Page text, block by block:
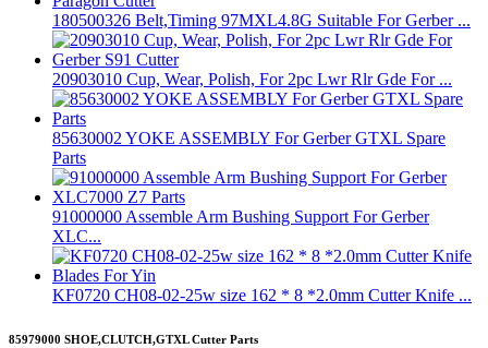
180500326 Belt,Timing 97MXL4.8G Suitable For Gerber ...
20903010 Cup, Wear, Polish, For 2pc Lwr Rlr Gde For ...
85630002 YOKE ASSEMBLY For Gerber GTXL Spare
Parts
91000000 Assemble Arm Bushing Support For Gerber
XLC...
KF0720 CH08-02-25w size 162 * 8 *2.0mm Cutter Knife ...
85979000 SHOE,CLUTCH,GTXL Cutter Parts